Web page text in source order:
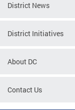
District News
District Initiatives
About DC
Contact Us